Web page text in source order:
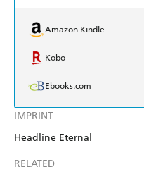
IMPRINT
Headline Eternal
RELATED
Amazon Kindle
Kobo
Ebooks.com